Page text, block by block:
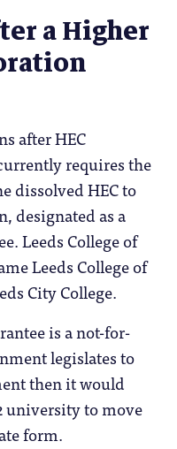
a Higher
after HEC
requires the
dissolved HEC to
designated as a
Leeds College of
Leeds College of
City College.
is a not-for-
legislates to
then it would
university to move
form.